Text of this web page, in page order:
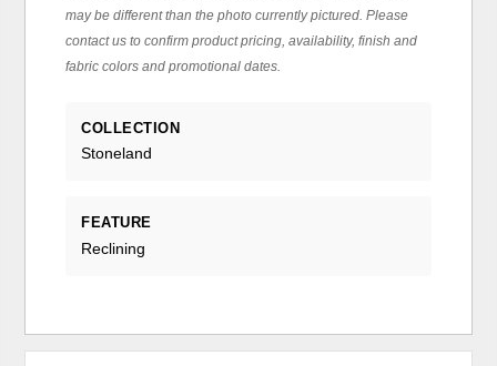
may be different than the photo currently pictured. Please
contact us to confirm product pricing, availability, finish and
fabric colors and promotional dates.
COLLECTION
Stoneland
FEATURE
Reclining